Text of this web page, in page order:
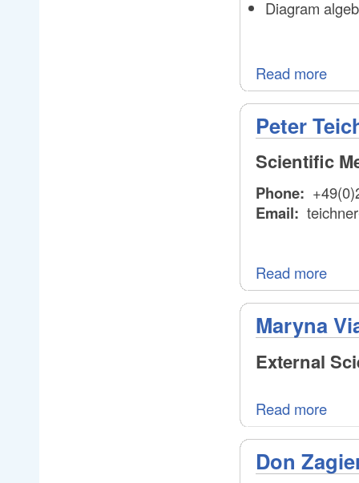
Diagram
Read more
Peter
Scientific
Phone:
Email: teichner
Read more
Maryna
External
Read more
Don